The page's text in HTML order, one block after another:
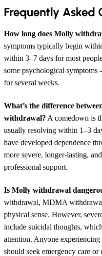
Frequently Asked
How long does Molly
symptoms typically begin
within 3–7 days for most
some psychological symptoms
for several weeks.
What’s the difference
withdrawal? A comedown is
usually resolving within 1–3
have developed dependence
more severe, longer-lasting,
professional support.
Is Molly withdrawal
withdrawal, MDMA
physical sense. However,
include suicidal thoughts,
attention. Anyone
should seek emergency care or